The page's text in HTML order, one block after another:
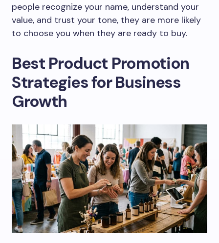
people recognize your name, understand your
value, and trust your tone, they are more likely
to choose you when they are ready to buy.
Best Product Promotion
Strategies for Business
Growth